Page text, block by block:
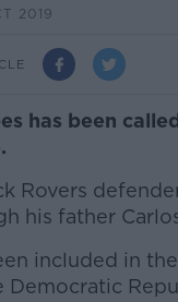
2019
has been
Rovers
his father
included in
Democratic